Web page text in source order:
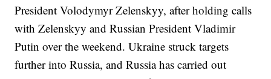
President Volodymyr Zelenskyy, after holding calls
with Zelenskyy and Russian President Vladimir
Putin over the weekend. Ukraine struck targets
further into Russia, and Russia has carried out